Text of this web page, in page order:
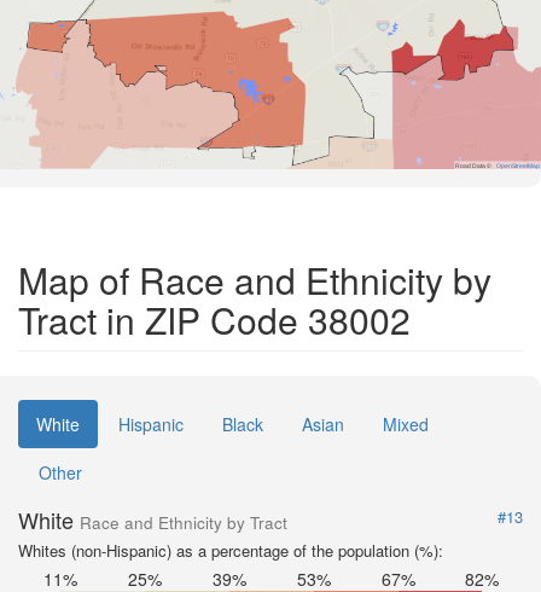
Road Data © OpenStreetMap
Map of Race and Ethnicity by
Tract in ZIP Code 38002
White Hispanic Black Asian
Mixed
Other
White Race and Ethnicity by Tract
#13
Whites (non-Hispanic) as a percentage of the population (%):
11% 25% 39% 53% 67% 82%